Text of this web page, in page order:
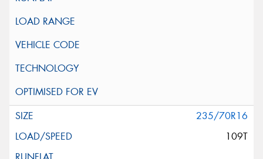
235/70R16
109T